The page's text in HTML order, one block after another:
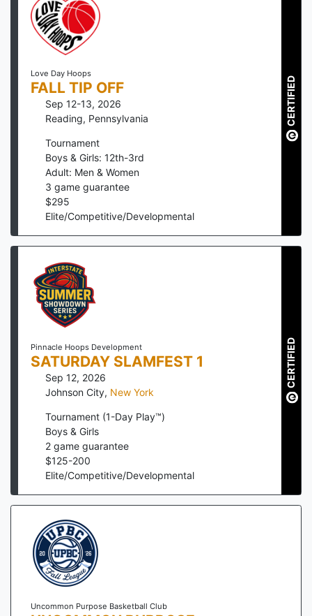
Love Day Hoops
FALL TIP OFF
Sep 12-13, 2026
Reading, Pennsylvania
Tournament
Boys & Girls: 12th-3rd
Adult: Men & Women
3 game guarantee
$295
Elite/Competitive/Developmental
CERTIFIED
Pinnacle Hoops Development
SATURDAY SLAMFEST 1
Sep 12, 2026
Johnson City, New York
Tournament (1-Day Play™)
Boys & Girls
2 game guarantee
$125-200
Elite/Competitive/Developmental
CERTIFIED
Uncommon Purpose Basketball Club